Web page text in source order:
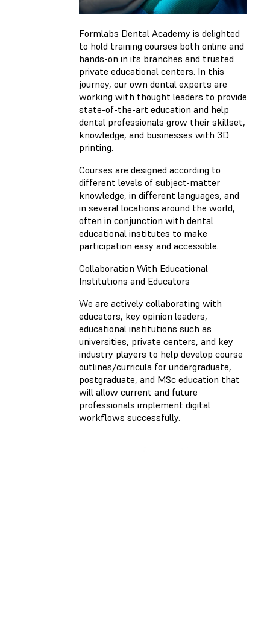
Formlabs Dental Academy is delighted
to hold training courses both online and
hands-on in its branches and trusted
private educational centers. In this
journey, our own dental experts are
working with thought leaders to provide
state-of-the-art education and help
dental professionals grow their skillset,
knowledge, and businesses with 3D
printing.
Courses are designed according to
different levels of subject-matter
knowledge, in different languages​​, and
in several locations around the world,
often in conjunction with dental
educational institutes to make
participation easy and accessible.
Collaboration With Educational
Institutions and Educators
We are actively collaborating with
educators, key opinion leaders,
educational institutions such as
universities, private centers, and key
industry players to help develop course
outlines/curricula for undergraduate,
postgraduate, and MSc education that
will allow current and future
professionals implement digital
workflows successfully.